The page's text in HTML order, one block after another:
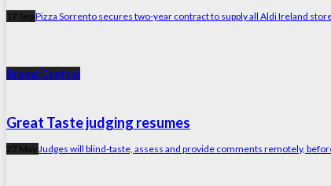
17 SepPizza Sorrento secures two-year contract to supply all Aldi Ireland
Brand Central
Great Taste judging resumes
27 MayJudges will blind-taste, assess and provide comments remotely,